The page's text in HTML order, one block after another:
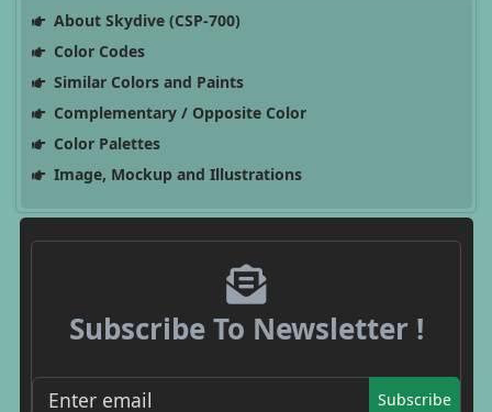
About Skydive (CSP-700)
Color Codes
Similar Colors and Paints
Complementary / Opposite Color
Color Palettes
Image, Mockup and Illustrations
Subscribe To Newsletter !
Subscribe